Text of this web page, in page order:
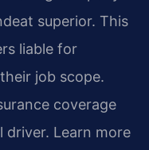
superior. This
liable for
job scope.
coverage
driver. Learn more